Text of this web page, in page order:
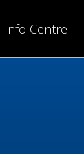
Info Centre